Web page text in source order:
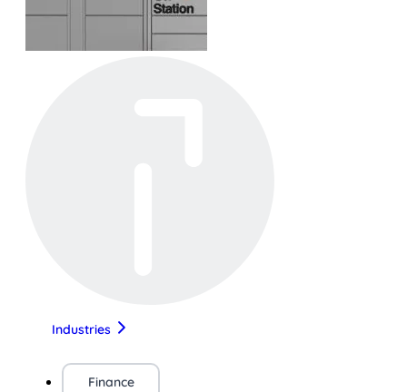
Industries
Finance